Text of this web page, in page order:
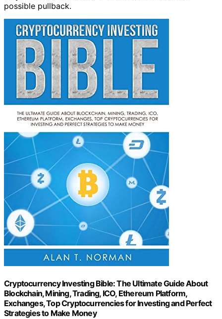
possible pullback.
Cryptocurrency Investing Bible: The Ultimate Guide About
Blockchain, Mining, Trading, ICO, Ethereum Platform,
Exchanges, Top Cryptocurrencies for Investing and Perfect
Strategies to Make Money